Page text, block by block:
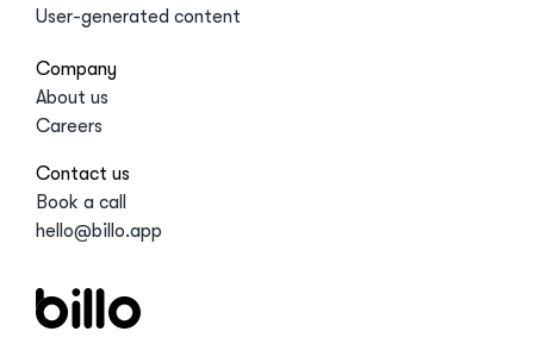
User-generated content
Company
About us
Careers
Contact us
Book a call
hello@billo.app